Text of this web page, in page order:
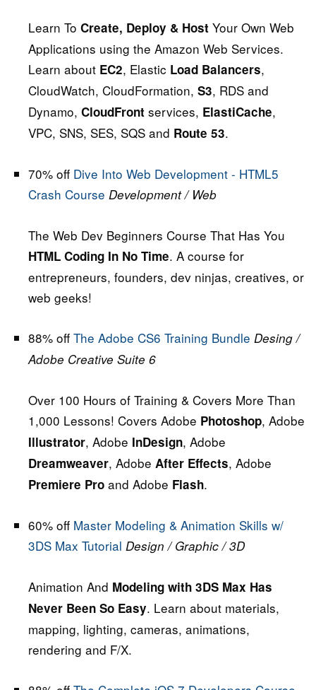
Learn To Create, Deploy & Host Your Own Web
Applications using the Amazon Web Services.
Learn about EC2, Elastic Load Balancers,
CloudWatch, CloudFormation, S3, RDS and
Dynamo, CloudFront services, ElastiCache,
VPC, SNS, SES, SQS and Route 53.
70% off Dive Into Web Development - HTML5
Crash Course Development / Web
The Web Dev Beginners Course That Has You
HTML Coding In No Time. A course for
entrepreneurs, founders, dev ninjas, creatives, or
web geeks!
88% off The Adobe CS6 Training Bundle Desing /
Adobe Creative Suite 6
Over 100 Hours of Training & Covers More Than
1,000 Lessons! Covers Adobe Photoshop, Adobe
Illustrator, Adobe InDesign, Adobe
Dreamweaver, Adobe After Effects, Adobe
Premiere Pro and Adobe Flash.
60% off Master Modeling & Animation Skills w/
3DS Max Tutorial Design / Graphic / 3D
Animation And Modeling with 3DS Max Has
Never Been So Easy. Learn about materials,
mapping, lighting, cameras, animations,
rendering and F/X.